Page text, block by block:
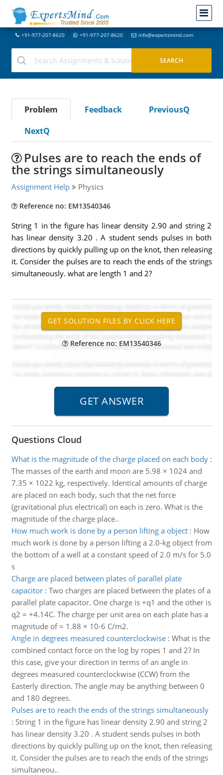
+91-977-207-8620 +91-977-207-8620 info@expertsmind.com
Problem Feedback
PreviousQ
NextQ
Pulses are to reach the ends of
the strings simultaneously
Assignment Help Physics
Reference no: EM13540346
String 1 in the figure has linear density 2.90 and string 2
has linear density 3.20 . A student sends pulses in both
directions by quickly pulling up on the knot, then releasing
it. Consider the pulses are to reach the ends of the strings
simultaneously. what are length 1 and 2?
Reference no: EM13540346
Questions Cloud
What is the magnitude of the charge placed on each body:
The masses of the earth and moon are 5.98 × 1024 and
7.35 × 1022 kg, respectively. Identical amounts of charge
are placed on each body, such that the net force
(gravitational plus electrical) on each is zero. What is the
magnitude of the charge place..
How much work is done by a person lifting a object: How
much work is done by a person lifting a 2.0-kg object from
the bottom of a well at a constant speed of 2.0 m/s for 5.0
s
Charge are placed between plates of parallel plate
capacitor: Two charges are placed between the plates of a
parallel plate capacitor. One charge is +q1 and the other is
q2 = +4.14C. The charge per unit area on each plate has a
magnitude of = 1.88 × 10-6 C/m2.
Angle in degrees measured counterclockwise: What is the
combined contact force on the log by ropes 1 and 2? In
this case, give your direction in terms of an angle in
degrees measured counterclockwise (CCW) from the
Easterly direction. The angle may be anything between 0
and 180 degrees.
Pulses are to reach the ends of the strings simultaneously
: String 1 in the figure has linear density 2.90 and string 2
has linear density 3.20 . A student sends pulses in both
directions by quickly pulling up on the knot, then releasing
it. Consider the pulses are to reach the ends of the strings
simultaneou..